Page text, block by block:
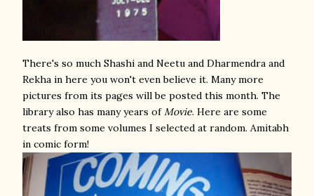
There's so much Shashi and Neetu and Dharmendra and
Rekha in here you won't even believe it. Many more
pictures from its pages will be posted this month. The
library also has many years ofMovie. Here are some
treats from some volumes I selected at random. Amitabh
in comic form!